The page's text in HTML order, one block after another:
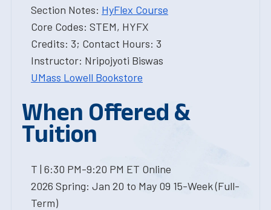
Section Notes: HyFlex Course
Core Codes: STEM, HYFX
Credits: 3; Contact Hours: 3
Instructor: Nripojyoti Biswas
UMass Lowell Bookstore
When Offered &
Tuition
T | 6:30 PM-9:20 PM ET Online
2026 Spring: Jan 20 to May 09 15-Week (Full-
Term)